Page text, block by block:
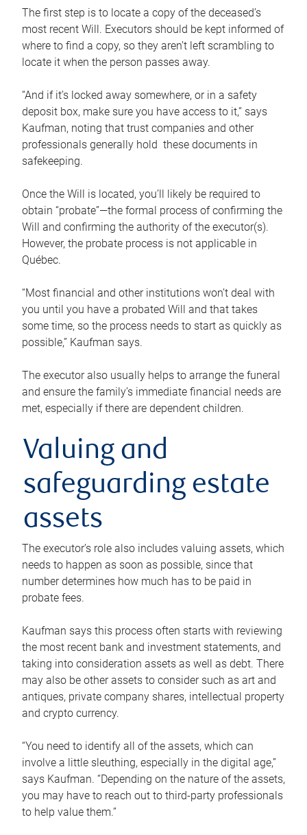
The first step is to locate a copy of the deceased’s
most recent Will. Executors should be kept informed of
where to find a copy, so they aren’t left scrambling to
locate it when the person passes away.
“And if it’s locked away somewhere, or in a safety
deposit box, make sure you have access to it,” says
Kaufman, noting that trust companies and other
professionals generally hold these documents in
safekeeping.
Once the Will is located, you’ll likely be required to
obtain “probate”—the formal process of confirming the
Will and confirming the authority of the executor(s).
However, the probate process is not applicable in
Québec.
“Most financial and other institutions won’t deal with
you until you have a probated Will and that takes
some time, so the process needs to start as quickly as
possible,” Kaufman says.
The executor also usually helps to arrange the funeral
and ensure the family’s immediate financial needs are
met, especially if there are dependent children.
Valuing and
safeguarding estate
assets
The executor’s role also includes valuing assets, which
needs to happen as soon as possible, since that
number determines how much has to be paid in
probate fees.
Kaufman says this process often starts with reviewing
the most recent bank and investment statements, and
taking into consideration assets as well as debt. There
may also be other assets to consider such as art and
antiques, private company shares, intellectual property
and crypto currency.
“You need to identify all of the assets, which can
involve a little sleuthing, especially in the digital age,”
says Kaufman. “Depending on the nature of the assets,
you may have to reach out to third-party professionals
to help value them.”